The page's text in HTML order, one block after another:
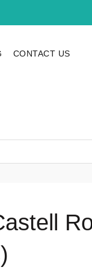
CONTACT US